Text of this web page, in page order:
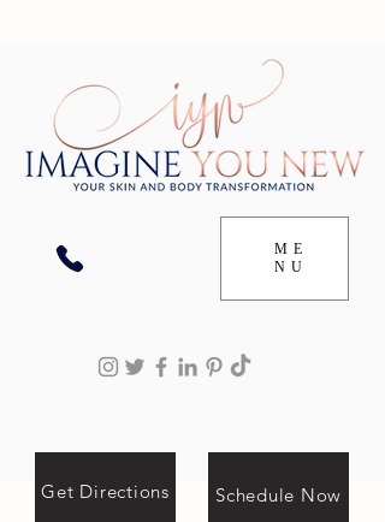
ME
NU
Get Directions Schedule Now